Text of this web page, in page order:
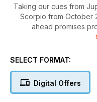
Taking our cues from
Scorpio from October
ahead promises
understandings of
inwards. It can be
the clashing types we
SELECT FORMAT:
Digital Offers